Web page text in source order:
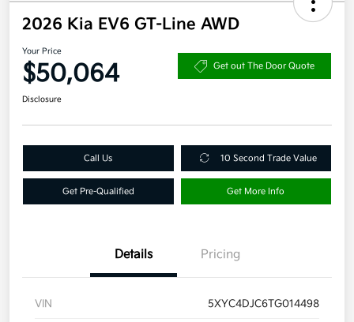
2026 Kia EV6 GT-Line AWD
Your Price
$50,064 Get out The Door Quote
Disclosure
Call Us 10 Second Trade Value
Get Pre-Qualified Get More Info
Details Pricing
VIN 5XYC4DJC6TG014498